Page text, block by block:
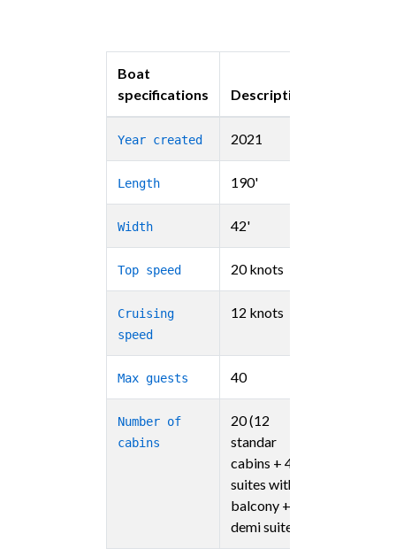
Boat
specifications
Description
Year created 2021
Length 190'
Width 42'
Top speed 20 knots
Cruising
speed
12 knots
Max guests 40
Number of
cabins
20 (12
standar
cabins + 4
suites with
balcony + 4
demi suites)